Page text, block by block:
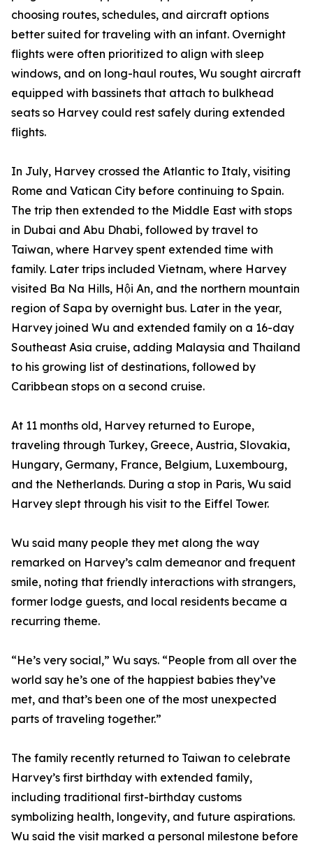
choosing routes, schedules, and aircraft options
better suited for traveling with an infant. Overnight
flights were often prioritized to align with sleep
windows, and on long-haul routes, Wu sought aircraft
equipped with bassinets that attach to bulkhead
seats so Harvey could rest safely during extended
flights.
In July, Harvey crossed the Atlantic to Italy, visiting
Rome and Vatican City before continuing to Spain.
The trip then extended to the Middle East with stops
in Dubai and Abu Dhabi, followed by travel to
Taiwan, where Harvey spent extended time with
family. Later trips included Vietnam, where Harvey
visited Ba Na Hills, Hội An, and the northern mountain
region of Sapa by overnight bus. Later in the year,
Harvey joined Wu and extended family on a 16-day
Southeast Asia cruise, adding Malaysia and Thailand
to his growing list of destinations, followed by
Caribbean stops on a second cruise.
At 11 months old, Harvey returned to Europe,
traveling through Turkey, Greece, Austria, Slovakia,
Hungary, Germany, France, Belgium, Luxembourg,
and the Netherlands. During a stop in Paris, Wu said
Harvey slept through his visit to the Eiffel Tower.
Wu said many people they met along the way
remarked on Harvey’s calm demeanor and frequent
smile, noting that friendly interactions with strangers,
former lodge guests, and local residents became a
recurring theme.
“He’s very social,” Wu says. “People from all over the
world say he’s one of the happiest babies they’ve
met, and that’s been one of the most unexpected
parts of traveling together.”
The family recently returned to Taiwan to celebrate
Harvey’s first birthday with extended family,
including traditional first-birthday customs
symbolizing health, longevity, and future aspirations.
Wu said the visit marked a personal milestone before